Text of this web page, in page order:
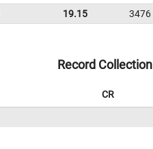
19.15 3476
Record Collection
CR